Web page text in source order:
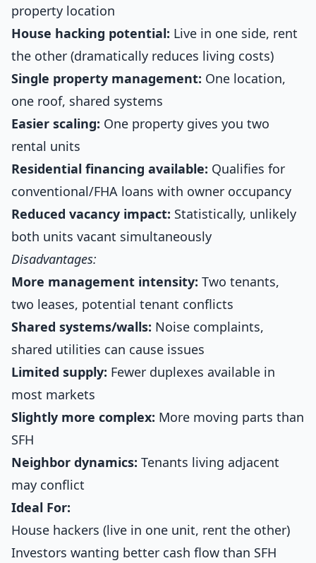
property location
House hacking potential: Live in one side, rent
the other (dramatically reduces living costs)
Single property management: One location,
one roof, shared systems
Easier scaling: One property gives you two
rental units
Residential financing available: Qualifies for
conventional/FHA loans with owner occupancy
Reduced vacancy impact: Statistically, unlikely
both units vacant simultaneously
Disadvantages:
More management intensity: Two tenants,
two leases, potential tenant conflicts
Shared systems/walls: Noise complaints,
shared utilities can cause issues
Limited supply: Fewer duplexes available in
most markets
Slightly more complex: More moving parts than
SFH
Neighbor dynamics: Tenants living adjacent
may conflict
Ideal For:
House hackers (live in one unit, rent the other)
Investors wanting better cash flow than SFH